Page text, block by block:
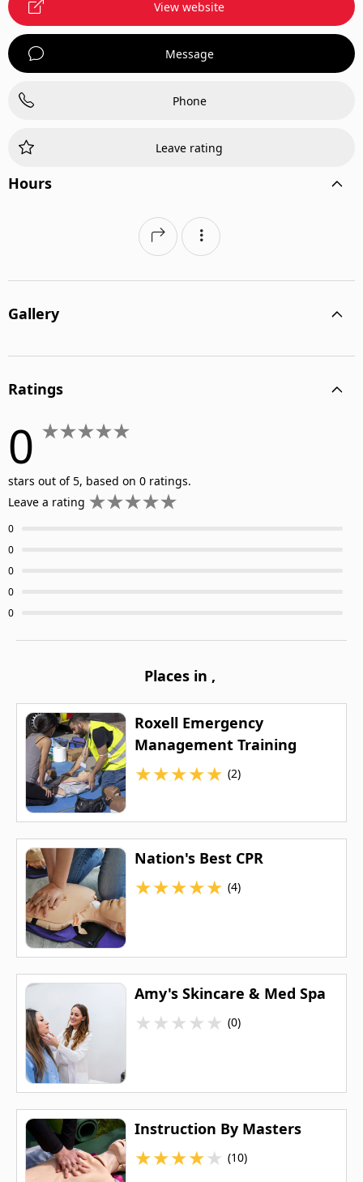
View website
Message
Phone
Leave rating
Hours
Gallery
Ratings
0
stars out of 5, based on 0 ratings.
Leave a rating
0
0
0
0
0
Places in ,
Roxell Emergency
Management Training
★★★★★ (2)
Nation's Best CPR
★★★★★ (4)
Amy's Skincare & Med Spa
★★★★★ (0)
Instruction By Masters
★★★★★ (10)